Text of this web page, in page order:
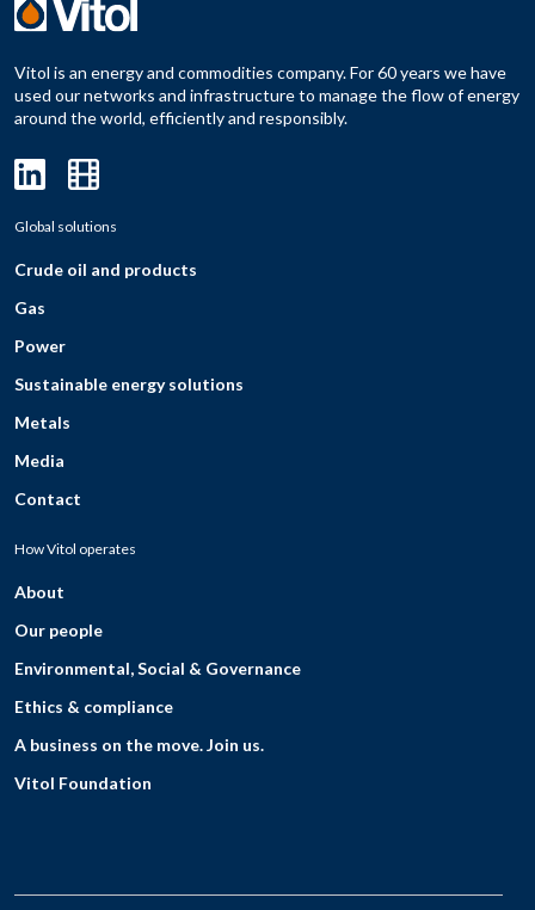
Vitol is an energy and commodities company. For 60 years we have
used our networks and infrastructure to manage the flow of energy
around the world, efficiently and responsibly.
Global solutions
Crude oil and products
Gas
Power
Sustainable energy solutions
Metals
Media
Contact
How Vitol operates
About
Our people
Environmental, Social & Governance
Ethics & compliance
A business on the move. Join us.
Vitol Foundation